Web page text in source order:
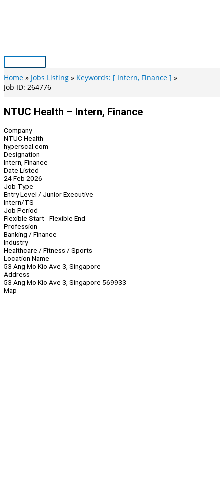
Main
Menu
Home Jobs Listing
Keywords: [ Intern, Finance ]
Job ID: 264776
NTUC Health – Intern, Finance
Company
NTUC Health
hyperscal.com
Designation
Intern, Finance
Date Listed
24 Feb 2026
Job Type
Entry Level / Junior Executive
Intern/TS
Job Period
Flexible Start - Flexible End
Profession
Banking / Finance
Industry
Healthcare / Fitness / Sports
Location Name
53 Ang Mo Kio Ave 3, Singapore
Address
53 Ang Mo Kio Ave 3, Singapore 569933
Map